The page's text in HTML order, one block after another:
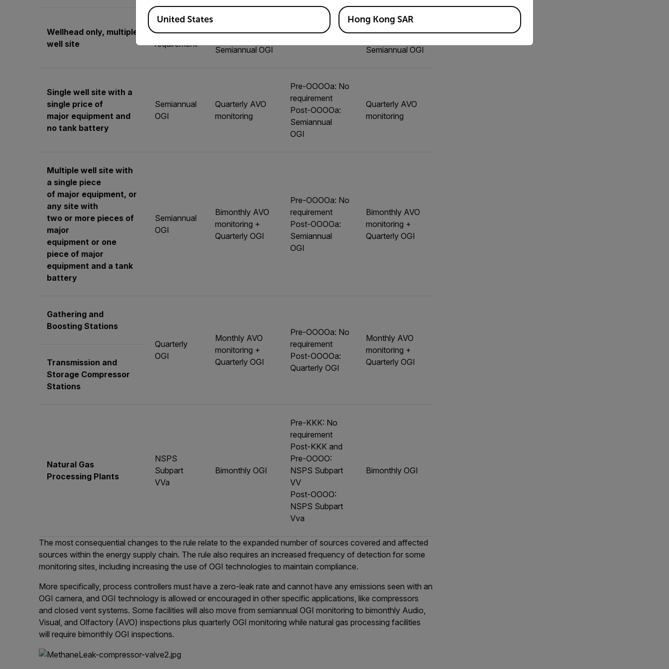
Wellhead only, multiple
well site
No
requirement
Semiannual OGI
Quarterly AVO
Semiannual OGI
Single well site with a
single price of
major equipment and
no tank battery
Semiannual
OGI
Quarterly AVO
monitoring
Pre-OOOOa: No
requirement
Post-OOOOa:
Semiannual
OGI
Quarterly AVO
monitoring
Multiple well site with
a single piece
of major equipment, or
any site with
two or more pieces of
major
equipment or one
piece of major
equipment and a tank
battery
Semiannual
OGI
Bimonthly AVO
monitoring +
Quarterly OGI
Pre-OOOOa: No
requirement
Post-OOOOa:
Semiannual
OGI
Bimonthly AVO
monitoring +
Quarterly OGI
Gathering and
Boosting Stations
Quarterly
OGI
Monthly AVO
monitoring +
Quarterly OGI
Pre-OOOOa: No
requirement
Post-OOOOa:
Quarterly OGI
Monthly AVO
monitoring +
Quarterly OGI
Transmission and
Storage Compressor
Stations
Natural Gas
Processing Plants
NSPS
Subpart
VVa
Bimonthly OGI
Pre-KKK: No
requirement
Post-KKK and
Pre-OOOO:
NSPS Subpart
VV
Post-OOOO:
NSPS Subpart
Vva
Bimonthly OGI
The most consequential changes to the rule relate to the expanded number of sources covered and affected
sources within the energy supply chain. The rule also requires an increased frequency of detection for some
monitoring sites, including increasing the use of OGI technologies to maintain compliance.
More specifically, process controllers must have a zero-leak rate and cannot have any emissions seen with an
OGI camera, and OGI technology is allowed or encouraged in other specific applications, like compressors
and closed vent systems. Some facilities will also move from semiannual OGI monitoring to bimonthly Audio,
Visual, and Olfactory (AVO) inspections plus quarterly OGI monitoring while natural gas processing facilities
will require bimonthly OGI inspections.
Available Locations
United States Hong Kong SAR